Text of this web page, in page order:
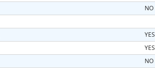
NO
YES
YES
NO